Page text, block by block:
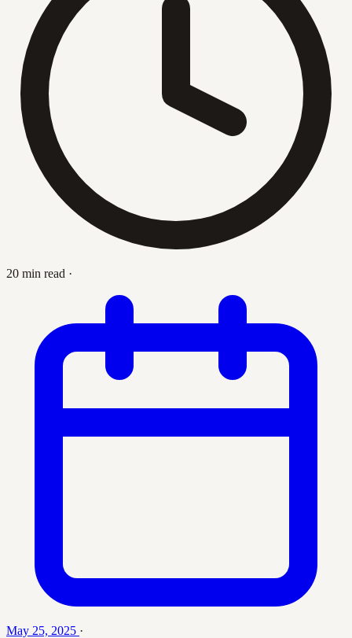
20 min read ·
May 25, 2025 ·